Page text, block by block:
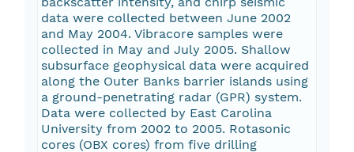
data were collected between June 2002
and May 2004. Vibracore samples were
collected in May and July 2005. Shallow
subsurface geophysical data were acquired
along the Outer Banks barrier islands using
a ground-penetrating radar (GPR) system.
Data were collected by East Carolina
University from 2002 to 2005. Rotasonic
cores (OBX cores) from five drilling